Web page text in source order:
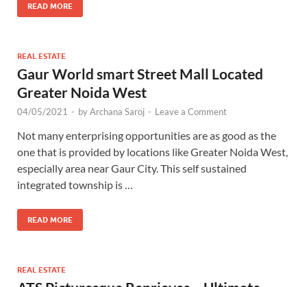
READ MORE
REAL ESTATE
Gaur World smart Street Mall Located
Greater Noida West
04/05/2021 - byArchana Saroj - Leave a Comment
Not many enterprising opportunities are as good as the
one that is provided by locations like Greater Noida West,
especially area near Gaur City. This self sustained
integrated township is …
READ MORE
REAL ESTATE